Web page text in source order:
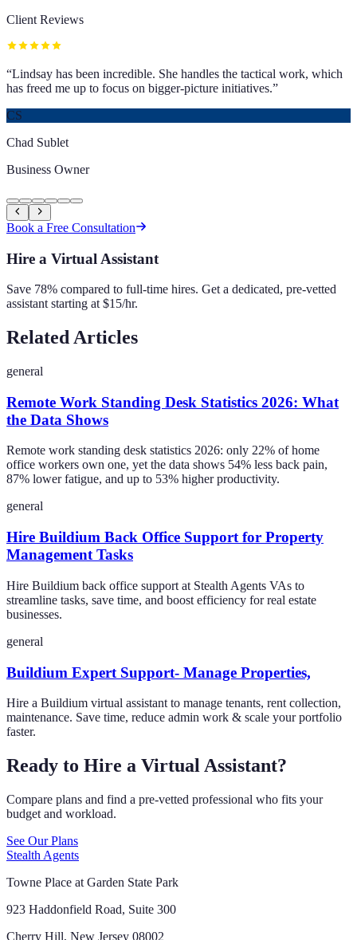
Client Reviews
“Lindsay has been incredible. She handles the tactical work, which
has freed me up to focus on bigger-picture initiatives.”
CS
Chad Sublet
Business Owner
Book a Free Consultation
Hire a Virtual Assistant
Save 78% compared to full-time hires. Get a dedicated, pre-vetted
assistant starting at $15/hr.
Related Articles
general
Remote Work Standing Desk Statistics 2026: What
the Data Shows
Remote work standing desk statistics 2026: only 22% of home
office workers own one, yet the data shows 54% less back pain,
87% lower fatigue, and up to 53% higher productivity.
general
Hire Buildium Back Office Support for Property
Management Tasks
Hire Buildium back office support at Stealth Agents VAs to
streamline tasks, save time, and boost efficiency for real estate
businesses.
general
Buildium Expert Support- Manage Properties,
Hire a Buildium virtual assistant to manage tenants, rent collection,
maintenance. Save time, reduce admin work & scale your portfolio
faster.
Ready to Hire a Virtual Assistant?
Compare plans and find a pre-vetted professional who fits your
budget and workload.
See Our Plans
Stealth Agents
Towne Place at Garden State Park
923 Haddonfield Road, Suite 300
Cherry Hill, New Jersey 08002